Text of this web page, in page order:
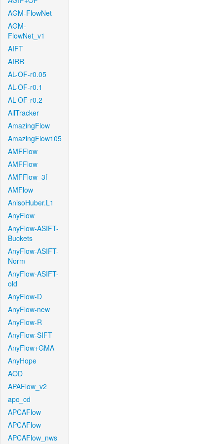
AGM-FlowNet
AGM-
FlowNet_v1
AIFT
AIRR
AL-OF-r0.05
AL-OF-r0.1
AL-OF-r0.2
AllTracker
AmazingFlow
AmazingFlow105
AMFFlow
AMFFlow
AMFFlow_3f
AMFlow
AnisoHuber.L1
AnyFlow
AnyFlow-ASIFT-
Buckets
AnyFlow-ASIFT-
Norm
AnyFlow-ASIFT-
old
AnyFlow-D
AnyFlow-new
AnyFlow-R
AnyFlow-SIFT
AnyFlow+GMA
AnyHope
AOD
APAFlow_v2
apc_cd
APCAFlow
APCAFlow
APCAFlow_nws